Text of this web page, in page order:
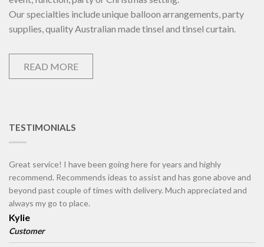
Our specialties include unique balloon arrangements, party
supplies, quality Australian made tinsel and tinsel curtain.
READ MORE
TESTIMONIALS
Great service! I have been going here for years and highly
recommend. Recommends ideas to assist and has gone above and
beyond past couple of times with delivery. Much appreciated and
always my go to place.
Kylie
Customer